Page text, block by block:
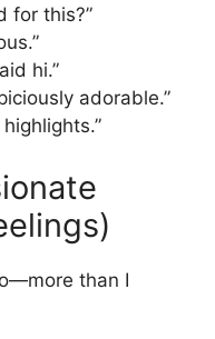
for this?”
hi.”
adorable.”
than I